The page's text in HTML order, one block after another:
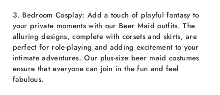
3. Bedroom Cosplay: Add a touch of playful fantasy to
your private moments with our Beer Maid outfits. The
alluring designs, complete with corsets and skirts, are
perfect for role-playing and adding excitement to your
intimate adventures. Our plus-size beer maid costumes
ensure that everyone can join in the fun and feel
fabulous.